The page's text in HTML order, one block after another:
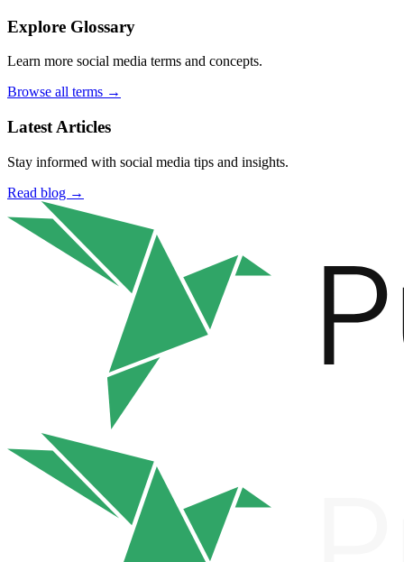
Explore Glossary
Learn more social media terms and concepts.
Browse all terms →
Latest Articles
Stay informed with social media tips and insights.
Read blog →